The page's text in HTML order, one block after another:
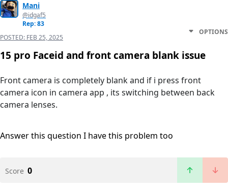
Mani
@idgaf5
Rep: 83
POSTED: FEB 25, 2025
OPTIONS
15 pro Faceid and front camera blank issue
Front camera is completely blank and if i press front
camera icon in camera app , its switching between back
camera lenses.
Answer this question I have this problem too
Score 0